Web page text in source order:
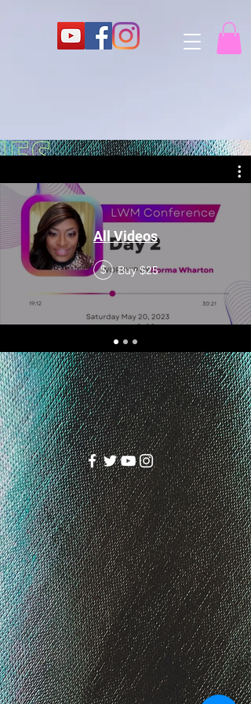
All Videos
$ Buy $25